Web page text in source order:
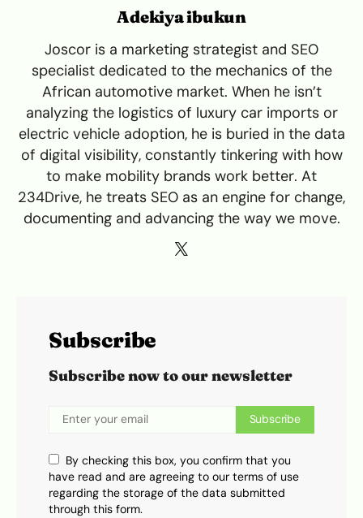
Adekiya ibukun
Joscor is a marketing strategist and SEO
specialist dedicated to the mechanics of the
African automotive market. When he isn’t
analyzing the logistics of luxury car imports or
electric vehicle adoption, he is buried in the data
of digital visibility, constantly tinkering with how
to make mobility brands work better. At
234Drive, he treats SEO as an engine for change,
documenting and advancing the way we move.
Subscribe
Subscribe now to our newsletter
Subscribe
By checking this box, you confirm that you
have read and are agreeing to our terms of use
regarding the storage of the data submitted
through this form.